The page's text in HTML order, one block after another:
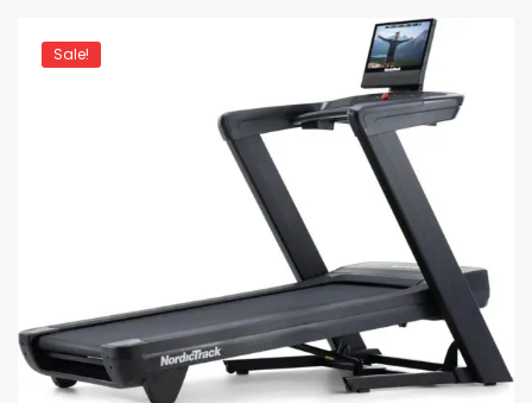
Sale!